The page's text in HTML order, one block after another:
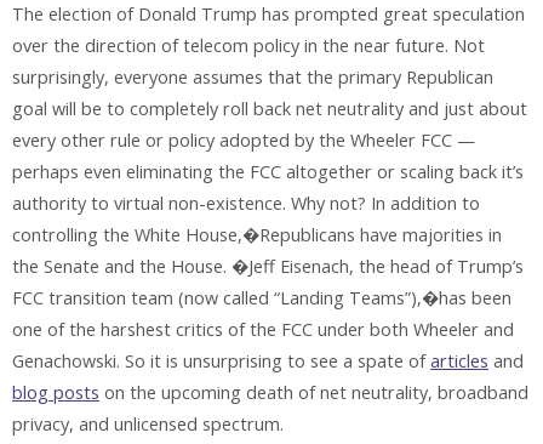
The election of Donald Trump has prompted great speculation
over the direction of telecom policy in the near future. Not
surprisingly, everyone assumes that the primary Republican
goal will be to completely roll back net neutrality and just about
every other rule or policy adopted by the Wheeler FCC —
perhaps even eliminating the FCC altogether or scaling back it’s
authority to virtual non-existence. Why not? In addition to
controlling the White House,�Republicans have majorities in
the Senate and the House. �Jeff Eisenach, the head of Trump’s
FCC transition team (now called “Landing Teams”),�has been
one of the harshest critics of the FCC under both Wheeler and
Genachowski. So it is unsurprising to see a spate ofarticles and
blog posts on the upcoming death of net neutrality, broadband
privacy, and unlicensed spectrum.